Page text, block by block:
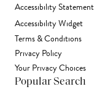
Accessibility Statement
Accessibility Widget
Terms & Conditions
Privacy Policy
Your Privacy Choices
Popular Search